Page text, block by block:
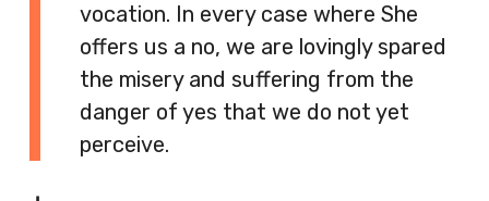
vocation. In every case where She
offers us a no, we are lovingly spared
the misery and suffering from the
danger of yes that we do not yet
perceive.